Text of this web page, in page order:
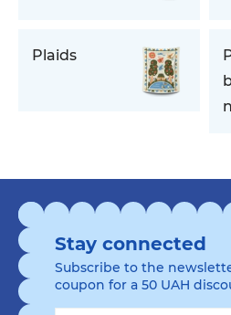
Plaids
Stay connected
Subscribe to the
coupon for a 50 UAH